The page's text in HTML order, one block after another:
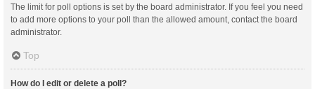
The limit for poll options is set by the board administrator. If you feel you need
to add more options to your poll than the allowed amount, contact the board
administrator.
Top
How do I edit or delete a poll?